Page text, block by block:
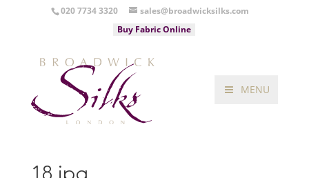
020 7734 3320
sales@broadwicksilks.com
Buy Fabric Online
MENU